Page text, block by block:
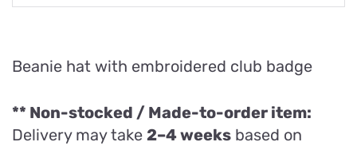
Beanie hat with embroidered club badge
** Non-stocked / Made-to-order item:
Delivery may take 2–4 weeks based on